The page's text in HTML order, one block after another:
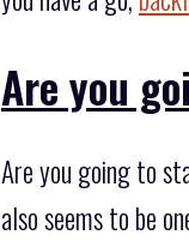
Are you
Are you going to
also seems to be